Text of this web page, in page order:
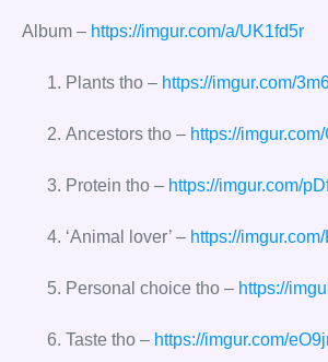
Album – https://imgur.com/a/UK1fd5r
Plants tho – https://imgur.com/
Ancestors tho – https://
Protein tho – https://imgur.com/
‘Animal lover’ – https://
Personal choice tho – https://
Taste tho – https://imgur.com/